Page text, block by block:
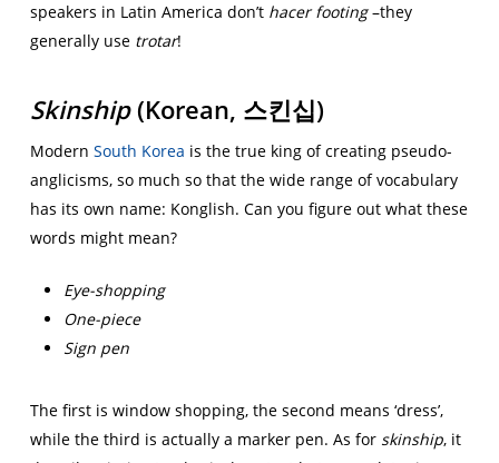
speakers in Latin America don’t hacer footing–they
generally use trotar!
Skinship(Korean, 스킨십)
Modern South Korea is the true king of creating pseudo-
anglicisms, so much so that the wide range of vocabulary
has its own name: Konglish. Can you figure out what these
words might mean?
Eye-shopping
One-piece
Sign pen
The first is window shopping, the second means ‘dress’,
while the third is actually a marker pen. As for skinship, it